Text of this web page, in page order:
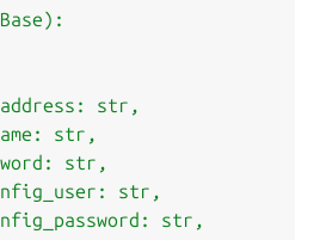
str,
str,
str,
str,
str,